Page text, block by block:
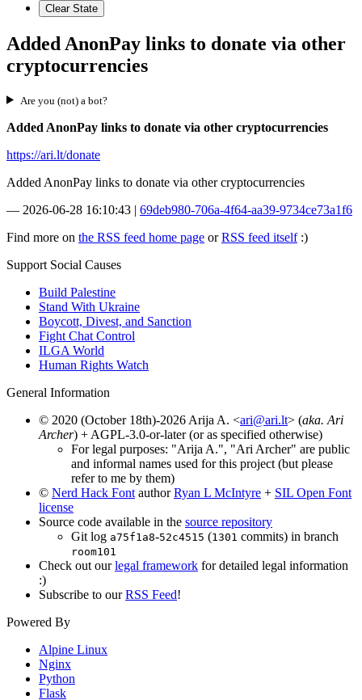
Clear State
Added AnonPay links to donate via other
cryptocurrencies
Are you (not) a bot?
Added AnonPay links to donate via other cryptocurrencies
https://ari.lt/donate
Added AnonPay links to donate via other cryptocurrencies
— 2026-06-28 16:10:43 | 69deb980-706a-4f64-aa39-9734ce73a1f6
Find more on the RSS feed home page orRSS feed itself:)
Support Social Causes
Build Palestine
Stand With Ukraine
Boycott, Divest, and Sanction
Fight Chat Control
ILGA World
Human Rights Watch
General Information
© 2020 (October 18th)-2026 Arija A. <ari@ari.lt> (aka. Ari
Archer) + AGPL-3.0-or-later (or as specified otherwise)
For legal purposes: "Arija A.", "Ari Archer" are public
and informal names used for this project (but please
refer to me by them)
© Nerd Hack Font authorRyan L McIntyre + SIL Open Font
license
Source code available in the source repository
Git log a75f1a8-52c4515 (1301 commits) in branch
room101
Check out ourlegal framework for detailed legal information
:)
Subscribe to ourRSS Feed!
Powered By
Alpine Linux
Nginx
Python
Flask